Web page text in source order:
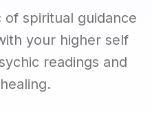
of spiritual guidance
your higher self
readings and